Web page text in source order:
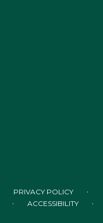
PRIVACY POLICY ·
· ACCESSIBILITY ·